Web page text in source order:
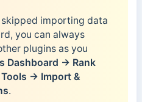
skipped importing data
you can always
plugins as you
Dashboard → Rank
→ Import &
.